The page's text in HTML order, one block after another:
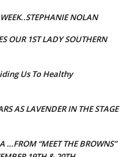
NOLAN
OUR 1ST LADY SOUTHERN
Us To Healthy
AS LAVENDER IN THE STAGE
…FROM “MEET THE BROWNS”